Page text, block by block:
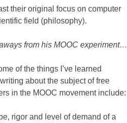
their original focus on computer
field (philosophy).
from his MOOC experiment…
of the things I’ve learned
about the subject of free
in the MOOC movement include:
rigor and level of demand of a